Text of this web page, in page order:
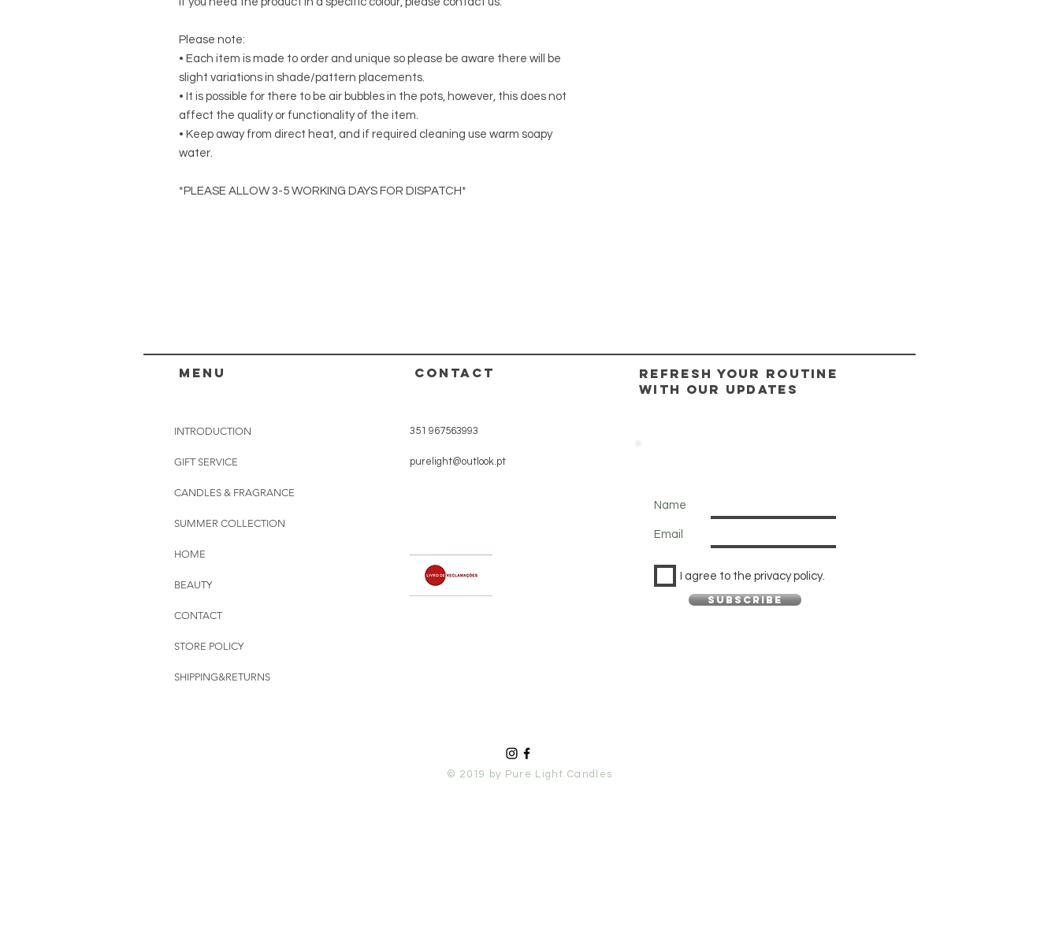
Please note:
• Each item is made to order and unique so please be aware there will be
slight variations in shade/pattern placements.
• It is possible for there to be air bubbles in the pots, however, this does not
affect the quality or functionality of the item.
• Keep away from direct heat, and if required cleaning use warm soapy
water.
*PLEASE ALLOW 3-5 WORKING DAYS FOR DISPATCH*
menu
INTRODUCTION
GIFT SERVICE
CANDLES & FRAGRANCE
SUMMER COLLECTION
HOME
BEAUTY
CONTACT
STORE POLICY
SHIPPING&RETURNS
CONTACT
351 967563993
purelight@outlook.pt
REFRESH YOUR ROUTINE
WITH OUR UPDATES
Name
Email
I agree to the privacy policy.
Subscribe
© 2019 by Pure Light Candles